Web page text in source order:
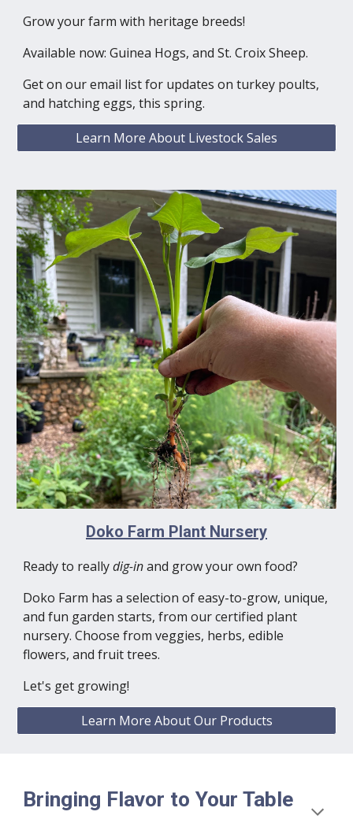
Grow your farm with heritage breeds!
Available now: Guinea Hogs, and St. Croix Sheep.
Get on our email list for updates on turkey poults,
and hatching eggs, this spring.
Learn More About Livestock Sales
Doko Farm Plant Nursery
Ready to reallydig-inand grow your own food?
Doko Farm has a selection of easy-to-grow, unique,
and fun garden starts, from our certified plant
nursery.Choose from veggies, herbs, edible
flowers, and fruit trees.
Let's get growing!
Learn More About Our Products
Bringing Flavor to Your Table